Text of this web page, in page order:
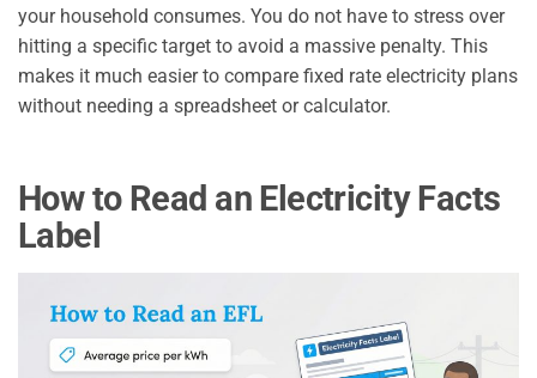
your household consumes. You do not have to stress over
hitting a specific target to avoid a massive penalty. This
makes it much easier to compare fixed rate electricity plans
without needing a spreadsheet or calculator.
How to Read an Electricity Facts
Label